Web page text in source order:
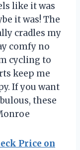
like it was
it was! The
cradles my
comfy no
cycling to
keep me
If you want
these
Price on